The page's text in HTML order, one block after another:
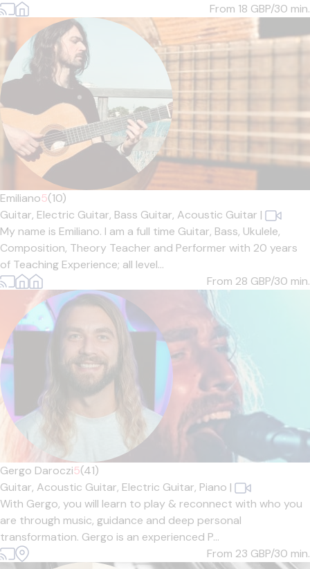
From 18 GBP/30 min.
Emiliano5(10)
Guitar, Electric Guitar, Bass Guitar, Acoustic Guitar |
My name is Emiliano. I am a full time Guitar, Bass, Ukulele,
Composition, Theory Teacher and Performer with 20 years
of Teaching Experience; all level...
From 28 GBP/30 min.
Gergo Daroczi5(41)
Guitar, Acoustic Guitar, Electric Guitar, Piano |
With Gergo, you will learn to play & reconnect with who you
are through music, guidance and deep personal
transformation. Gergo is an experienced P...
From 23 GBP/30 min.